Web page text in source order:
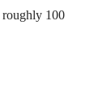
roughly 100